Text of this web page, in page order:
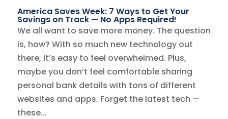
America Saves Week: 7 Ways to Get Your
Savings on Track — No Apps Required!
We all want to save more money. The question
is, how? With so much new technology out
there, it’s easy to feel overwhelmed. Plus,
maybe you don’t feel comfortable sharing
personal bank details with tons of different
websites and apps. Forget the latest tech —
these...